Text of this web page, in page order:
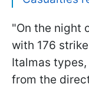
"On the night
with 176
Italmas
from the